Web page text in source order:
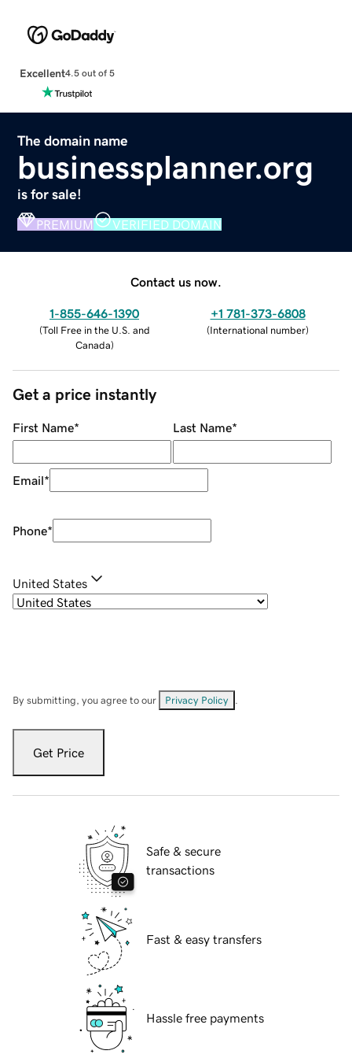
Excellent4.5 out of 5
The domain name
businessplanner.org
is for sale!
PREMIUM VERIFIED DOMAIN
Contact us now.
1-855-646-1390
(Toll Free in the U.S. and
Canada)
+1 781-373-6808
(International number)
Get a price instantly
First Name* Last Name*
Email*
Phone*
United States
By submitting, you agree to our Privacy Policy
Get Price
Safe & secure
transactions
Fast & easy transfers
Hassle free payments